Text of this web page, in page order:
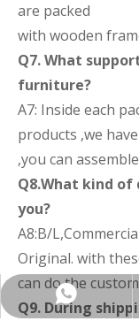
are packed
with wooden
Q7. What
furniture?
A7: Inside each
products ,we
,you can
Q8.What kind
you?
A8:B/
Original. with
can do the
Q9. During